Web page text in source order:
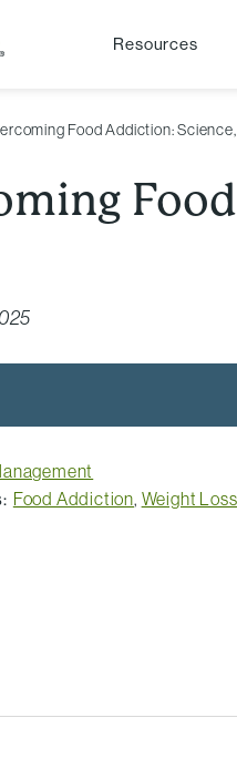
Resources
Food Addiction:
Food Addiction, Weight Loss